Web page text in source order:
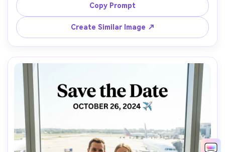
"Save the Date" with date and venue line, shot on Nikon
Z8, 85mm f/1.4, glossy highlights, cinematic contrast,
Copy Prompt
Create Similar Image ↗